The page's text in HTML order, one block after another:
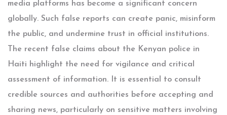
media platforms has become a significant concern
globally. Such false reports can create panic, misinform
the public, and undermine trust in official institutions.
The recent false claims about the Kenyan police in
Haiti highlight the need for vigilance and critical
assessment of information. It is essential to consult
credible sources and authorities before accepting and
sharing news, particularly on sensitive matters involving